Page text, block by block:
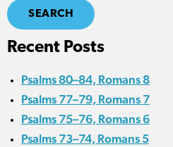
SEARCH
Recent Posts
Psalms 80–84, Romans 8
Psalms 77–79, Romans 7
Psalms 75–76, Romans 6
Psalms 73–74, Romans 5